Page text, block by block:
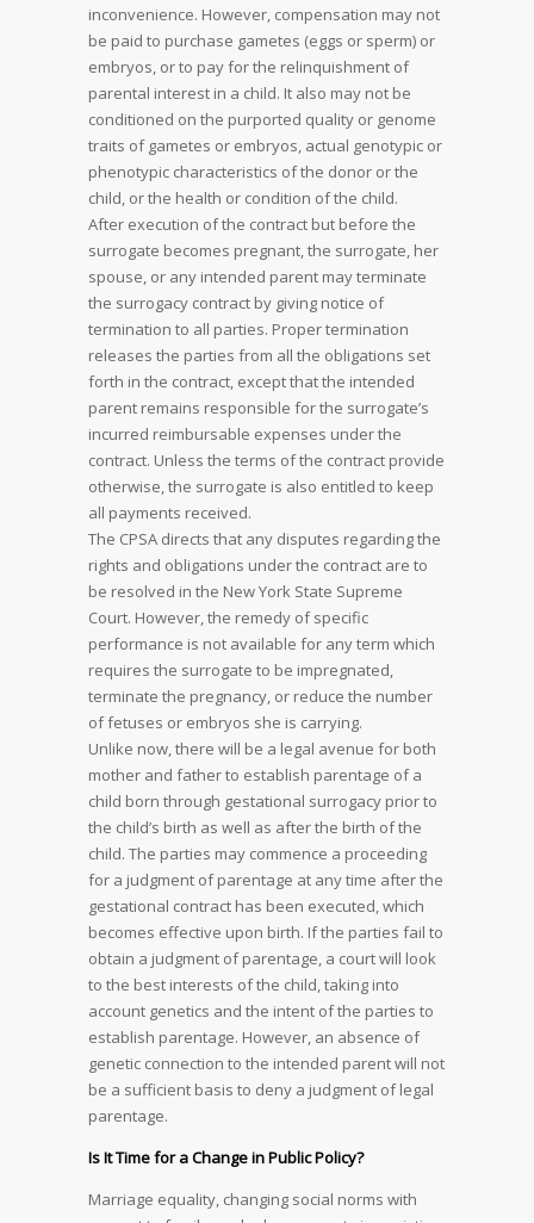
inconvenience. However, compensation may not
be paid to purchase gametes (eggs or sperm) or
embryos, or to pay for the relinquishment of
parental interest in a child. It also may not be
conditioned on the purported quality or genome
traits of gametes or embryos, actual genotypic or
phenotypic characteristics of the donor or the
child, or the health or condition of the child.
After execution of the contract but before the
surrogate becomes pregnant, the surrogate, her
spouse, or any intended parent may terminate
the surrogacy contract by giving notice of
termination to all parties. Proper termination
releases the parties from all the obligations set
forth in the contract, except that the intended
parent remains responsible for the surrogate’s
incurred reimbursable expenses under the
contract. Unless the terms of the contract provide
otherwise, the surrogate is also entitled to keep
all payments received.
The CPSA directs that any disputes regarding the
rights and obligations under the contract are to
be resolved in the New York State Supreme
Court. However, the remedy of specific
performance is not available for any term which
requires the surrogate to be impregnated,
terminate the pregnancy, or reduce the number
of fetuses or embryos she is carrying.
Unlike now, there will be a legal avenue for both
mother and father to establish parentage of a
child born through gestational surrogacy prior to
the child’s birth as well as after the birth of the
child. The parties may commence a proceeding
for a judgment of parentage at any time after the
gestational contract has been executed, which
becomes effective upon birth. If the parties fail to
obtain a judgment of parentage, a court will look
to the best interests of the child, taking into
account genetics and the intent of the parties to
establish parentage. However, an absence of
genetic connection to the intended parent will not
be a sufficient basis to deny a judgment of legal
parentage.
Is It Time for a Change in Public Policy?
Marriage equality, changing social norms with